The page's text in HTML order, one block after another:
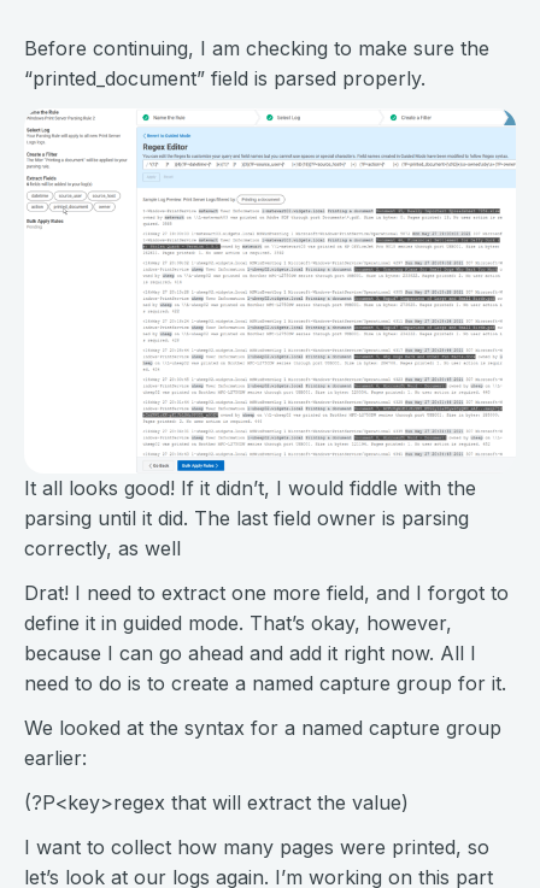
Before continuing, I am checking to make sure the
“printed_document” field is parsed properly.
It all looks good! If it didn’t, I would fiddle with the
parsing until it did. The last field owner is parsing
correctly, as well
Drat! I need to extract one more field, and I forgot to
define it in guided mode. That’s okay, however,
because I can go ahead and add it right now. All I
need to do is to create a named capture group for it.
We looked at the syntax for a named capture group
earlier:
(?P<key>regex that will extract the value)
I want to collect how many pages were printed, so
let’s look at our logs again. I’m working on this part